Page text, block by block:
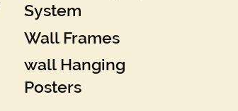
System
Wall Frames
wall Hanging
Posters